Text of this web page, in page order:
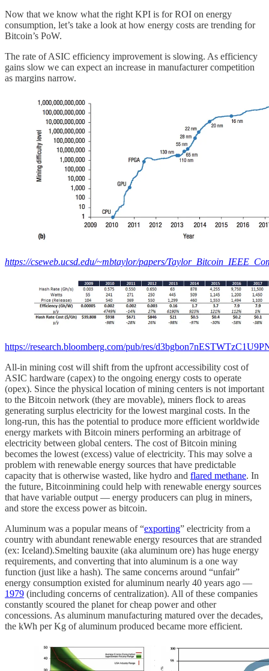
Now that we know what the right KPI is for ROI on energy
consumption, let’s take a look at how energy costs are trending for
Bitcoin’s PoW.
The rate of ASIC efficiency improvement is slowing. As efficiency
gains slow we can expect an increase in manufacturer competition
as margins narrow.
https://cseweb.ucsd.edu/~mbtaylor/papers/
https://research.bloomberg.com/pub/res/
All-in mining cost will shift from the upfront accessibility cost of
ASIC hardware (capex) to the ongoing energy costs to operate
(opex). Since the physical location of mining centers is not important
to the Bitcoin network (they are movable), miners flock to areas
generating surplus electricity for the lowest marginal costs. In the
long-run, this has the potential to produce more efficient worldwide
energy markets with Bitcoin miners performing an arbitrage of
electricity between global centers. The cost of Bitcoin mining
becomes the lowest (excess) value of electricity. This may solve a
problem with renewable energy sources that have predictable
capacity that is otherwise wasted, like hydro and flared methane. In
the future, Bitcoinmining could help with renewable energy sources
that have variable output — energy producers can plug in miners,
and store the excess power as bitcoin.
Aluminum was a popular means of “exporting” electricity from a
country with abundant renewable energy resources that are stranded
(ex: Iceland).Smelting bauxite (aka aluminum ore) has huge energy
requirements, and converting that into aluminum is a one way
function (just like a hash). The same concerns around “unfair”
energy consumption existed for aluminum nearly 40 years ago —
1979 (including concerns of centralization). All of these companies
constantly scoured the planet for cheap power and other
concessions. As aluminum manufacturing matured over the decades,
the kWh per Kg of aluminum produced became more efficient.